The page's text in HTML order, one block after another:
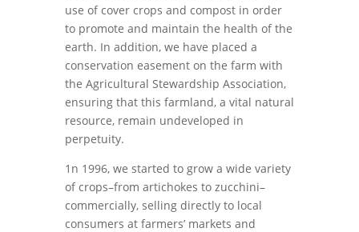
use of cover crops and compost in order
to promote and maintain the health of the
earth. In addition, we have placed a
conservation easement on the farm with
the Agricultural Stewardship Association,
ensuring that this farmland, a vital natural
resource, remain undeveloped in
perpetuity.
1n 1996, we started to grow a wide variety
of crops–from artichokes to zucchini–
commercially, selling directly to local
consumers at farmers’ markets and